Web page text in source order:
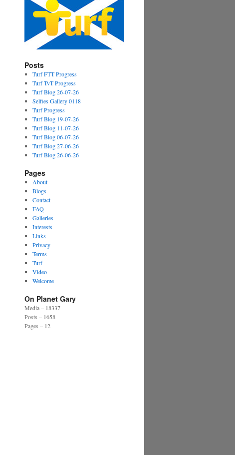
Posts
Turf FTT Progress
Turf TvT Progress
Turf Blog 26-07-26
Selfies Gallery 0118
Turf Progress
Turf Blog 19-07-26
Turf Blog 11-07-26
Turf Blog 06-07-26
Turf Blog 27-06-26
Turf Blog 26-06-26
Pages
About
Blogs
Contact
FAQ
Galleries
Interests
Links
Privacy
Terms
Turf
Video
Welcome
On Planet Gary
Media – 18337
Posts – 1658
Pages – 12